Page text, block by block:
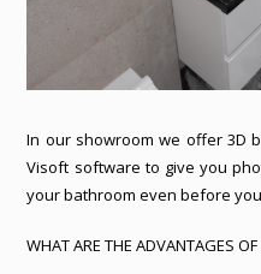
In our showroom we offer 3D
Visoft software to give you
your bathroom even before
WHAT ARE THE ADVANTAGES